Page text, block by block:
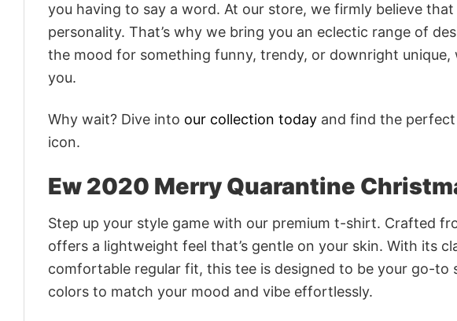
you having to say a word. At our store, we firmly believe
personality. That’s why we bring you an eclectic range of
the mood for something funny, trendy, or downright unique,
you.
Why wait? Dive into our collection today and find the
icon.
Ew 2020 Merry Quarantine
Step up your style game with our premium t-shirt. Crafted
offers a lightweight feel that’s gentle on your skin. With its
comfortable regular fit, this tee is designed to be your go-to
colors to match your mood and vibe effortlessly.